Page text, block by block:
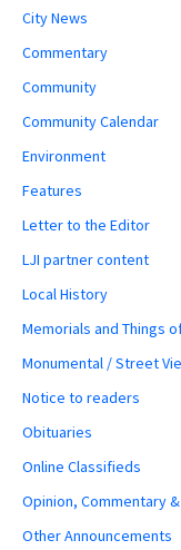
City News
Commentary
Community
Community Calendar
Environment
Features
Letter to the Editor
LJI partner content
Local History
Memorials and Things
Monumental / Street
Notice to readers
Obituaries
Online Classifieds
Opinion, Commentary
Other Announcements